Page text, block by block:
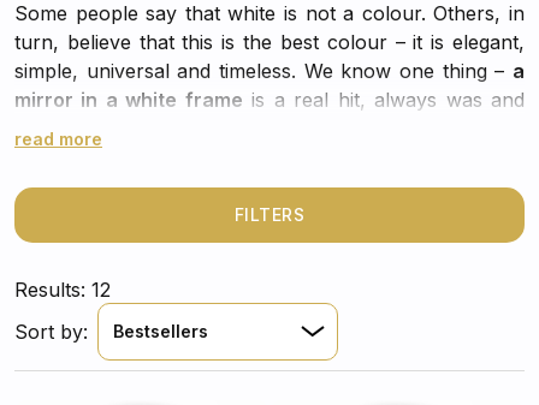
Some people say that white is not a colour. Others, in
turn, believe that this is the best colour – it is elegant,
simple, universal and timeless. We know one thing – a
mirror in a white frame is a real hit, always was and
always will be. It will work in any room and with any
above all a beautiful, stylish and classic addition.
read more
FILTERS
Results: 12
Sort by:
Bestsellers